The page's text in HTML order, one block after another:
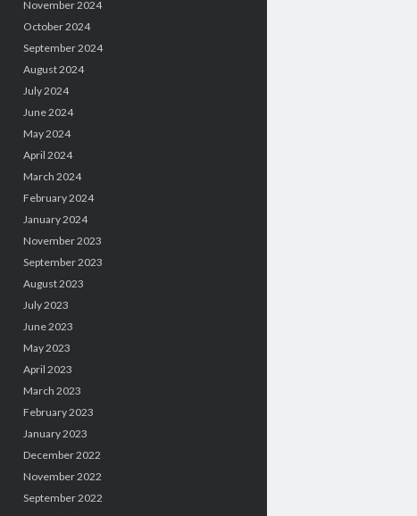
November 2024
October 2024
September 2024
August 2024
July 2024
June 2024
May 2024
April 2024
March 2024
February 2024
January 2024
November 2023
September 2023
August 2023
July 2023
June 2023
May 2023
April 2023
March 2023
February 2023
January 2023
December 2022
November 2022
September 2022